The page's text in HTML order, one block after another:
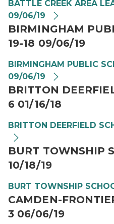
BATTLE CREEK AREA
09/06/19
BIRMINGHAM
19-18 09/06/19
BIRMINGHAM PUBLIC
09/06/19
BRITTON
6 01/16/18
BRITTON DEERFIELD
BURT TOWNSHIP
10/18/19
BURT TOWNSHIP
CAMDEN-
3 06/06/19